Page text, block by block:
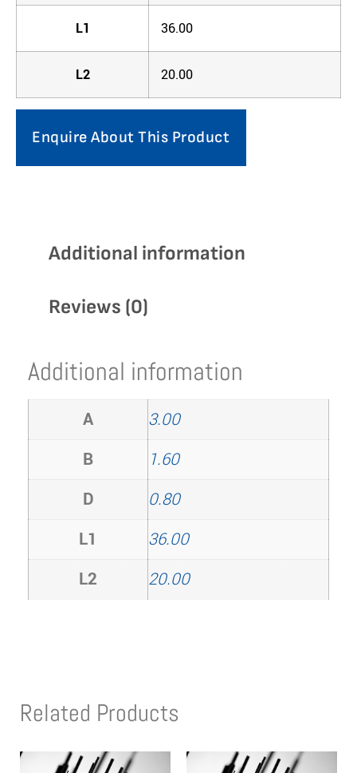
L1 36.00
L2 20.00
Enquire About This Product
Additional information
Reviews (0)
Additional information
A
3.00
B
1.60
D
0.80
L1
36.00
L2
20.00
Related Products